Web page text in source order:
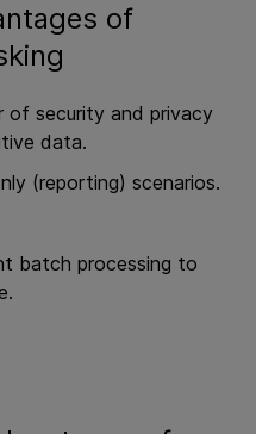
of
of security and privacy
data.
(reporting) scenarios.
batch processing to